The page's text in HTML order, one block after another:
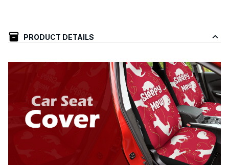
PRODUCT DETAILS